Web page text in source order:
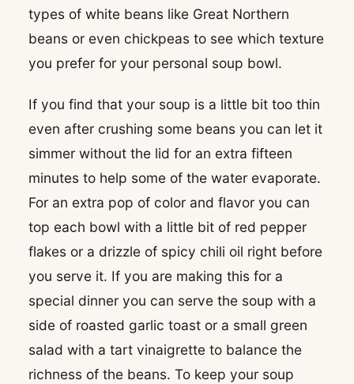
types of white beans like Great Northern
beans or even chickpeas to see which texture
you prefer for your personal soup bowl.
If you find that your soup is a little bit too thin
even after crushing some beans you can let it
simmer without the lid for an extra fifteen
minutes to help some of the water evaporate.
For an extra pop of color and flavor you can
top each bowl with a little bit of red pepper
flakes or a drizzle of spicy chili oil right before
you serve it. If you are making this for a
special dinner you can serve the soup with a
side of roasted garlic toast or a small green
salad with a tart vinaigrette to balance the
richness of the beans. To keep your soup